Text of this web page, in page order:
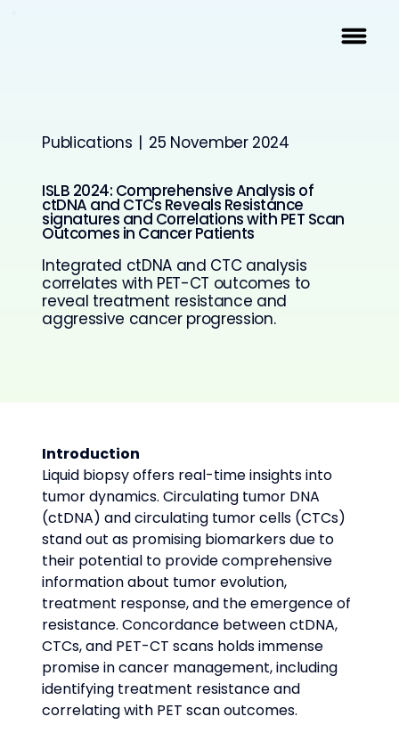
Publications | 25 November 2024
ISLB 2024: Comprehensive Analysis of
ctDNA and CTCs Reveals Resistance
signatures and Correlations with PET Scan
Outcomes in Cancer Patients
Integrated ctDNA and CTC analysis
correlates with PET-CT outcomes to
reveal treatment resistance and
aggressive cancer progression.
Introduction
Liquid biopsy offers real-time insights into
tumor dynamics. Circulating tumor DNA
(ctDNA) and circulating tumor cells (CTCs)
stand out as promising biomarkers due to
their potential to provide comprehensive
information about tumor evolution,
treatment response, and the emergence of
resistance. Concordance between ctDNA,
CTCs, and PET-CT scans holds immense
promise in cancer management, including
identifying treatment resistance and
correlating with PET scan outcomes.